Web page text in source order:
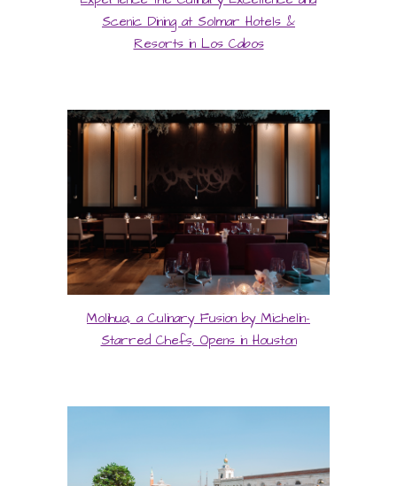
Scenic Dining at Solmar Hotels &
Resorts in Los Cabos
Molihua, a Culinary Fusion by Michelin-
Starred Chefs, Opens in Houston